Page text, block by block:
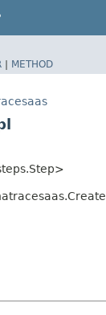
| METHOD